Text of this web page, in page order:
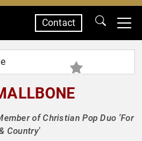
Contact
of Christian Pop Duo 'For
Country'